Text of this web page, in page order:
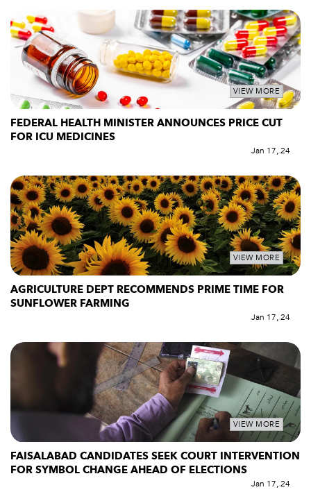
VIEW MORE
FEDERAL HEALTH MINISTER ANNOUNCES PRICE CUT
FOR ICU MEDICINES
Jan 17, 24
VIEW MORE
AGRICULTURE DEPT RECOMMENDS PRIME TIME FOR
SUNFLOWER FARMING
Jan 17, 24
VIEW MORE
FAISALABAD CANDIDATES SEEK COURT INTERVENTION
FOR SYMBOL CHANGE AHEAD OF ELECTIONS
Jan 17, 24